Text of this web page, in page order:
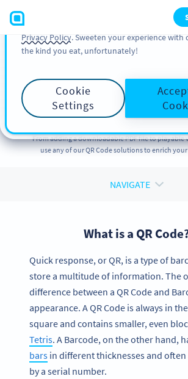
QR Code
Every
From adding a downloadable PDF file to playable
use any of our QR Code solutions to enrich
NAVIGATE
What is a QR
Quick response, or QR, is a type of
store a multitude of information. The
difference between a QR Code and
appearance. A QR Code is always in
square and contains smaller, even
Tetris. A Barcode, on the other hand,
bars in different thicknesses and
by a serial number.
You can also find more information about
analytic activities and your rights in our
Privacy Policy. Sweeten your experience with
the kind you eat, unfortunately!
Cookie
Settings